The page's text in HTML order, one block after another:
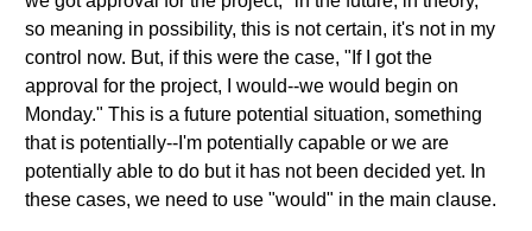
so meaning in possibility, this is not certain, it's not in my
control now. But, if this were the case, "If I got the
approval for the project, I would--we would begin on
Monday." This is a future potential situation, something
that is potentially--I'm potentially capable or we are
potentially able to do but it has not been decided yet. In
these cases, we need to use "would" in the main clause.